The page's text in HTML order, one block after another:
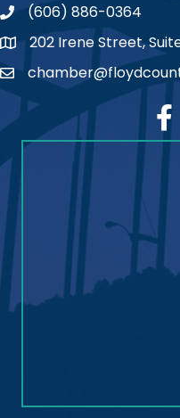
phone number
(606) 886-0364
map202 Irene Street,
email